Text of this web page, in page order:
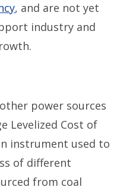
, and are not yet
industry and
power sources
Levelized Cost of
instrument used to
of different
from coal